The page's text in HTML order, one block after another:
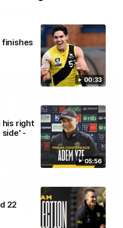
00:33
finishes
05:56
his right
-
22
in yellow and black!
05:56
his right to come back